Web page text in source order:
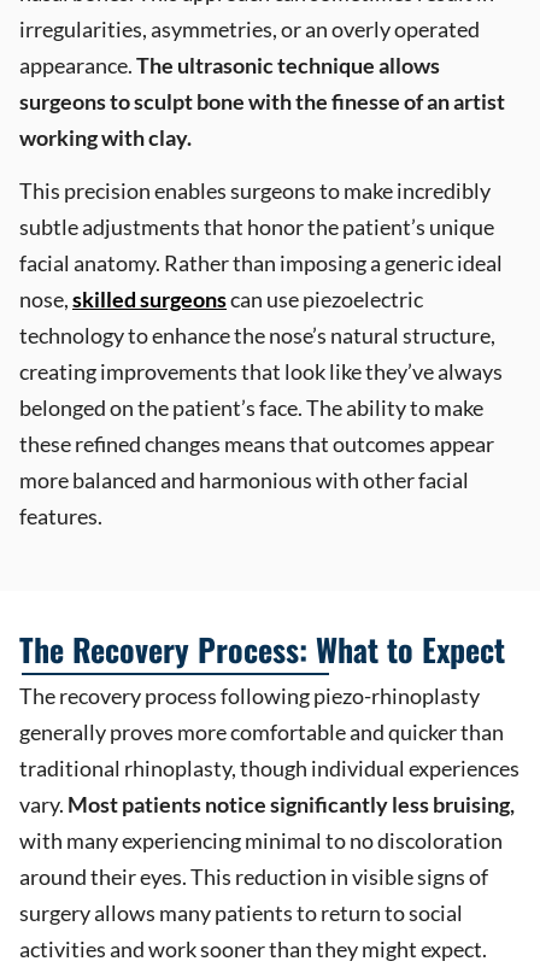
irregularities, asymmetries, or an overly operated
appearance.The ultrasonic technique allows
surgeons to sculpt bone with the finesse of an artist
working with clay.
This precision enables surgeons to make incredibly
subtle adjustments that honor the patient’s unique
facial anatomy. Rather than imposing a generic ideal
nose,skilled surgeonscan use piezoelectric
technology to enhance the nose’s natural structure,
creating improvements that look like they’ve always
belonged on the patient’s face. The ability to make
these refined changes means that outcomes appear
more balanced and harmonious with other facial
features.
The Recovery Process: What to Expect
The recovery process following piezo-rhinoplasty
generally proves more comfortable and quicker than
traditional rhinoplasty, though individual experiences
vary. Most patients notice significantly less bruising,
with many experiencing minimal to no discoloration
around their eyes. This reduction in visible signs of
surgery allows many patients to return to social
activities and work sooner than they might expect.